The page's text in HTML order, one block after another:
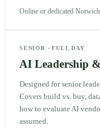
Online or dedicated
SENIOR ·FULL DAY
AI Leadership
Designed for senior
Covers build vs. buy,
how to evaluate AI
assumed.